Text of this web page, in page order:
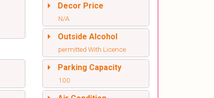
Decor Price
N/A
Outside Alcohol
permitted With Licence
Parking Capacity
100